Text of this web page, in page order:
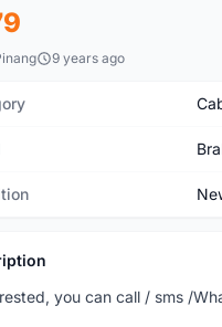
9 years ago
you can call / sms /